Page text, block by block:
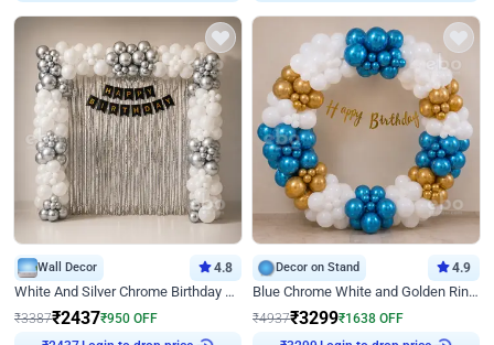
Wall Decor 4.8
White And Silver Chrome Birthday Decor
₹3387₹2437₹950 OFF
Decor on Stand 4.9
Blue Chrome White and Golden Ring Birthday Decor
₹4937₹3299₹1638 OFF